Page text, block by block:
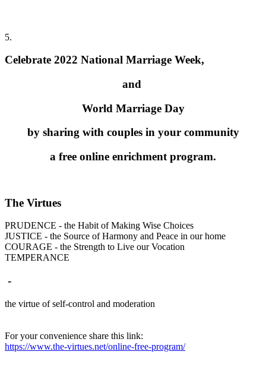
5.
Celebrate 2022 National Marriage Week,
and
World Marriage Day
by sharing with couples in your community
a free online enrichment program.
The Virtues
PRUDENCE - the Habit of Making Wise Choices
JUSTICE - the Source of Harmony and Peace in our home
COURAGE - the Strength to Live our Vocation
TEMPERANCE
-
the virtue of self-control and moderation
For your convenience share this link:
https://www.the-virtues.net/online-free-program/